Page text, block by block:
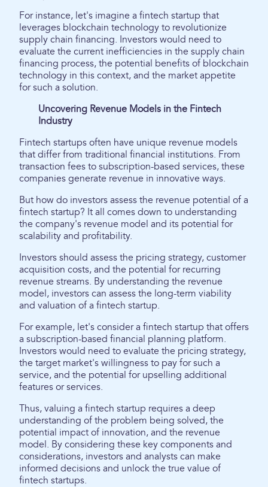
For instance, let's imagine a fintech startup that
leverages blockchain technology to revolutionize
supply chain financing. Investors would need to
evaluate the current inefficiencies in the supply chain
financing process, the potential benefits of blockchain
technology in this context, and the market appetite
for such a solution.
Uncovering Revenue Models in the Fintech
Industry
Fintech startups often have unique revenue models
that differ from traditional financial institutions. From
transaction fees to subscription-based services, these
companies generate revenue in innovative ways.
But how do investors assess the revenue potential of a
fintech startup? It all comes down to understanding
the company's revenue model and its potential for
scalability and profitability.
Investors should assess the pricing strategy, customer
acquisition costs, and the potential for recurring
revenue streams. By understanding the revenue
model, investors can assess the long-term viability
and valuation of a fintech startup.
For example, let's consider a fintech startup that offers
a subscription-based financial planning platform.
Investors would need to evaluate the pricing strategy,
the target market's willingness to pay for such a
service, and the potential for upselling additional
features or services.
Thus, valuing a fintech startup requires a deep
understanding of the problem being solved, the
potential impact of innovation, and the revenue
model. By considering these key components and
considerations, investors and analysts can make
informed decisions and unlock the true value of
fintech startups.